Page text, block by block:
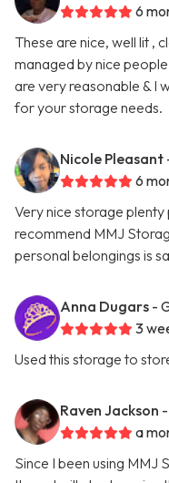
6
These are nice, well lit ,
managed by nice
are very reasonable & I
for your storage needs.
Nicole Pleasant
6
Very nice storage
recommend MMJ
personal belongings is
Anna Dugars -
3
Used this storage to
Raven Jackson
a
Since I been using MMJ